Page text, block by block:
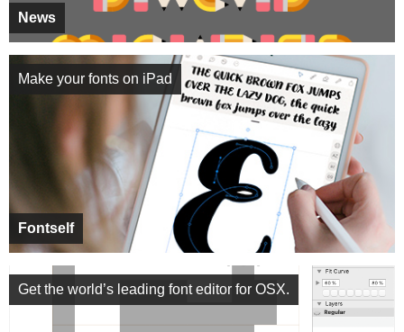
News
Fontself
Make your fonts on iPad
Get the world’s leading font editor for OSX.